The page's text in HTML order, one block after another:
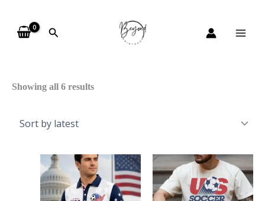
content
Search
Showing all 6 results
Price
range:
$20.99